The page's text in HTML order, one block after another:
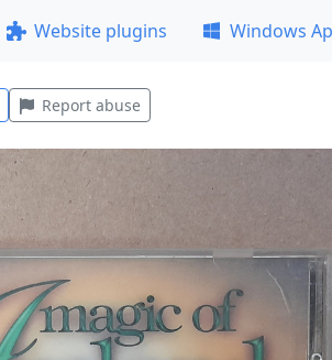
Website plugins Windows
Report abuse